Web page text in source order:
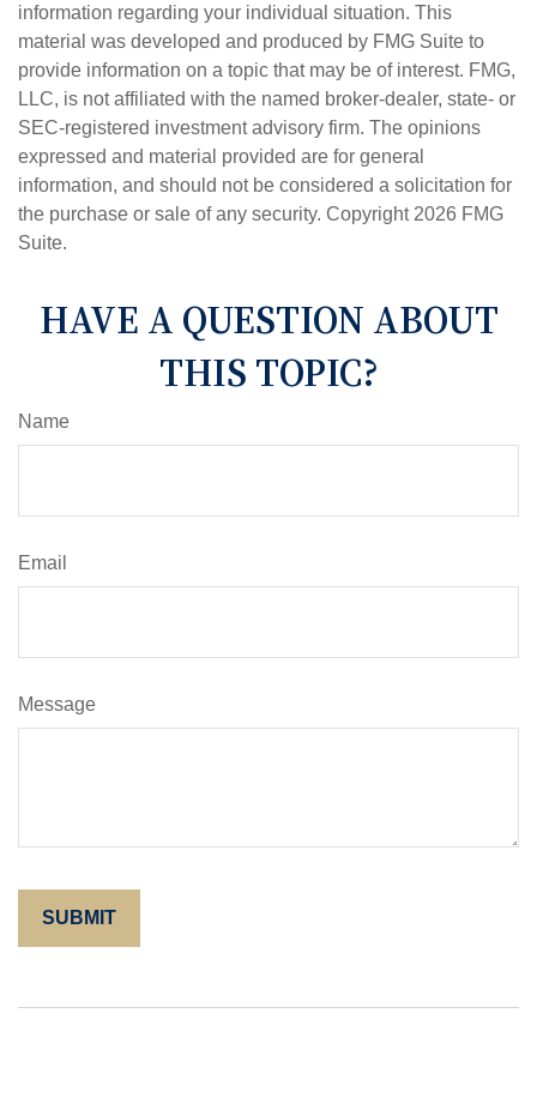
information regarding your individual situation. This
material was developed and produced by FMG Suite to
provide information on a topic that may be of interest. FMG,
LLC, is not affiliated with the named broker-dealer, state- or
SEC-registered investment advisory firm. The opinions
expressed and material provided are for general
information, and should not be considered a solicitation for
the purchase or sale of any security. Copyright 2026 FMG
Suite.
HAVE A QUESTION ABOUT
THIS TOPIC?
Name
Email
Message